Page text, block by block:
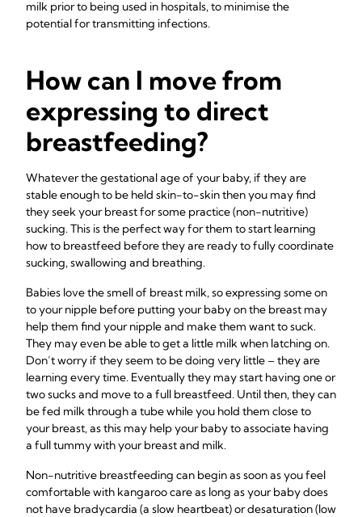
milk prior to being used in hospitals, to minimise the
potential for transmitting infections.
How can I move from
expressing to direct
breastfeeding?
Whatever the gestational age of your baby, if they are
stable enough to be held skin-to-skin then you may find
they seek your breast for some practice (non-nutritive)
sucking. This is the perfect way for them to start learning
how to breastfeed before they are ready to fully coordinate
sucking, swallowing and breathing.
Babies love the smell of breast milk, so expressing some on
to your nipple before putting your baby on the breast may
help them find your nipple and make them want to suck.
They may even be able to get a little milk when latching on.
Don’t worry if they seem to be doing very little – they are
learning every time. Eventually they may start having one or
two sucks and move to a full breastfeed. Until then, they can
be fed milk through a tube while you hold them close to
your breast, as this may help your baby to associate having
a full tummy with your breast and milk.
Non-nutritive breastfeeding can begin as soon as you feel
comfortable with kangaroo care as long as your baby does
not have bradycardia (a slow heartbeat) or desaturation (low